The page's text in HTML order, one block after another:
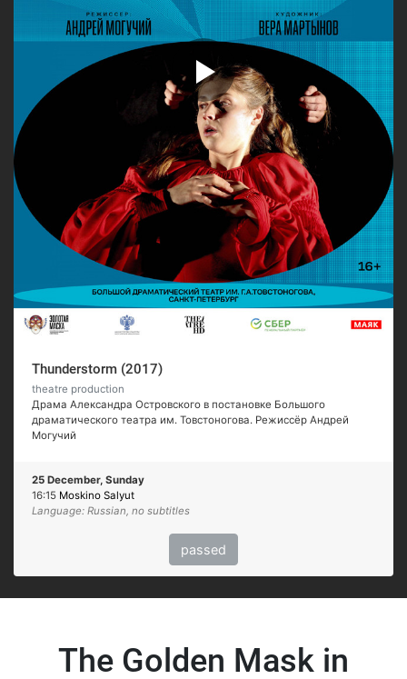
Thunderstorm (2017)
theatre production
Драма Александра Островского в постановке Большого
драматического театра им. Товстоногова. Режиссёр Андрей
Могучий
25 December, Sunday
16:15 Moskino Salyut
Language: Russian, no subtitles
passed
The Golden Mask in